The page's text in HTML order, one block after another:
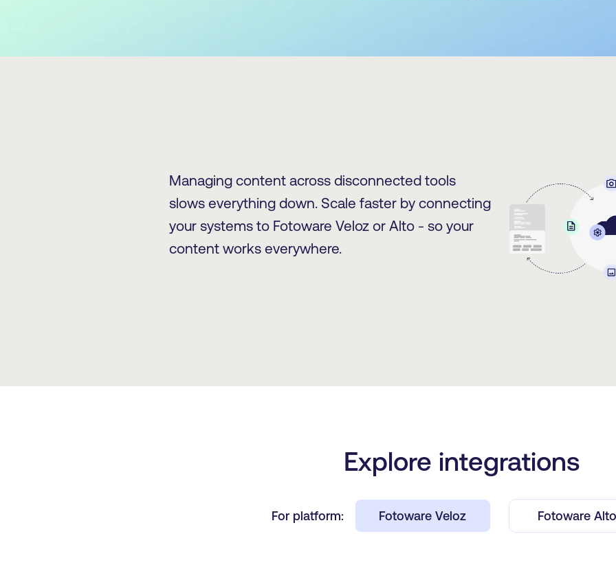
Managing content across disconnected tools
slows everything down. Scale faster by connecting
your systems to Fotoware Veloz or Alto - so your
content works everywhere.
Explore integrations
For platform: Fotoware Veloz Fotoware Alto